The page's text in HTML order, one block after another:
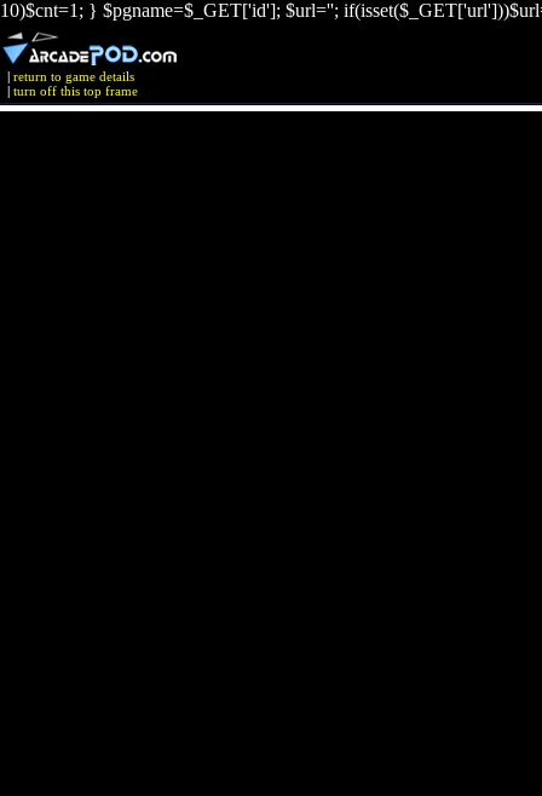
10)$cnt=1; } $pgname=$_GET['id']; $url='';
| return to game details
| turn off this top frame